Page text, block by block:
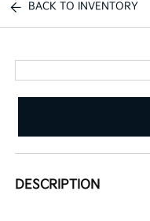
BACK TO INVENTORY
DESCRIPTION